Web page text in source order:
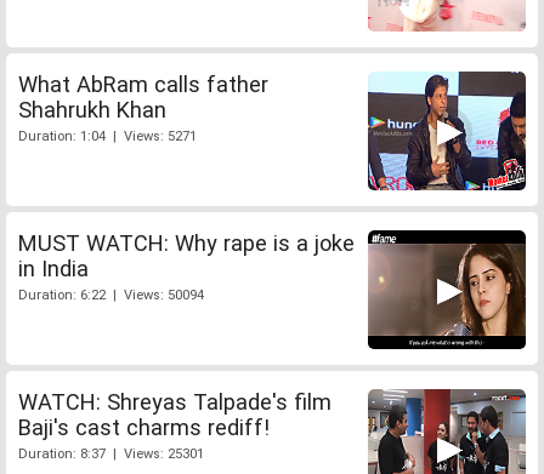
What AbRam calls father
Shahrukh Khan
Duration: 1:04 | Views: 5271
MUST WATCH: Why rape is a joke
in India
Duration: 6:22 | Views: 50094
WATCH: Shreyas Talpade's film
Baji's cast charms rediff!
Duration: 8:37 | Views: 25301